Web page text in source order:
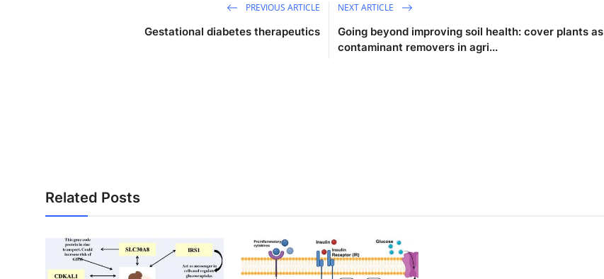
PREVIOUS ARTICLE
Gestational diabetes therapeutics
NEXT ARTICLE
Going beyond improving soil health: cover plants as
contaminant removers in agri...
Related Posts